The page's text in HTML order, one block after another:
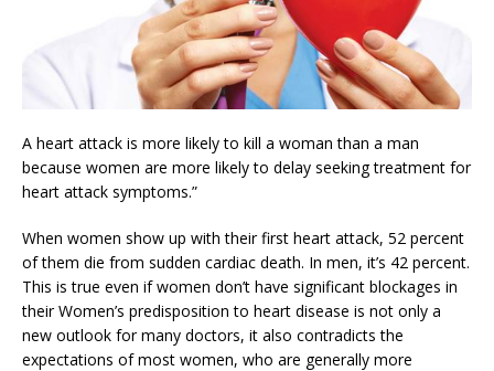
A heart attack is more likely to kill a woman than a man
because women are more likely to delay seeking treatment for
heart attack symptoms.”
When women show up with their first heart attack, 52 percent
of them die from sudden cardiac death. In men, it’s 42 percent.
This is true even if women don’t have significant blockages in
their Women’s predisposition to heart disease is not only a
new outlook for many doctors, it also contradicts the
expectations of most women, who are generally more